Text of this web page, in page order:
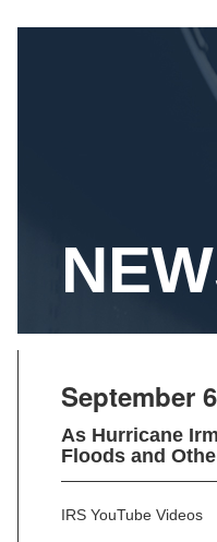
September
As Hurricane
Floods and
IRS YouTube Videos